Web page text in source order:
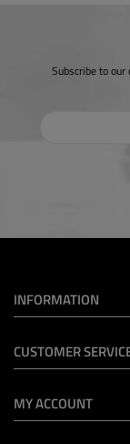
Subscribe to
INFORMATION
CUSTOMER
MY ACCOUNT